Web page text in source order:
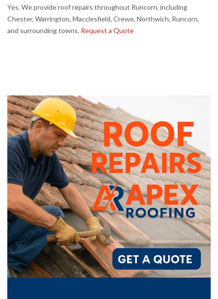
Yes. We provide roof repairs throughout Runcorn, including
Chester, Warrington, Macclesfield, Crewe, Northwich, Runcorn,
and surrounding towns. Request a Quote